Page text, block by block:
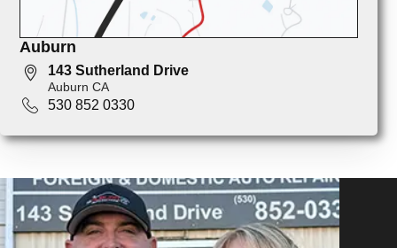
Auburn
143 Sutherland Drive
Auburn CA
530 852 0330